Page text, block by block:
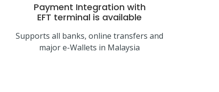
Payment Integration with
EFT terminal is available
Supports all banks, online transfers and
major e-Wallets in Malaysia